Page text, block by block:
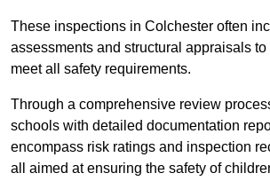
These inspections in Colchester often
assessments and structural appraisals
meet all safety requirements.
Through a comprehensive review
schools with detailed documentation
encompass risk ratings and inspection
all aimed at ensuring the safety of